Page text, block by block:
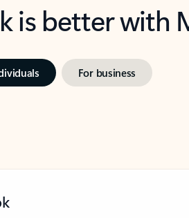
is better with
For business